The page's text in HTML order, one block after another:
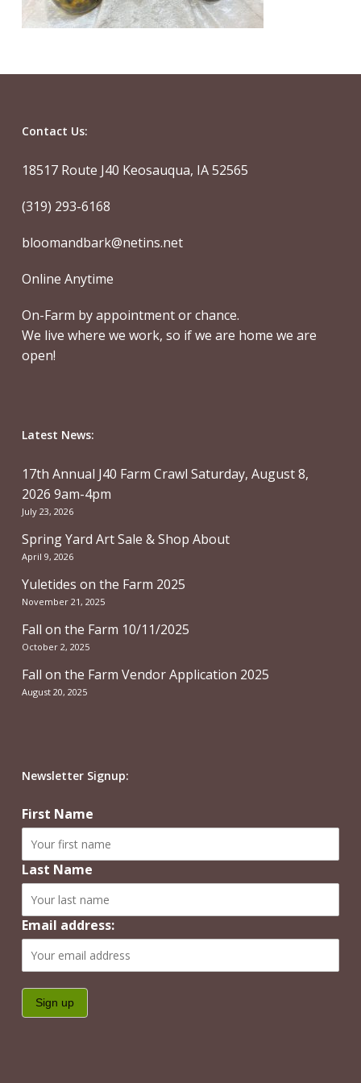
Contact Us:
18517 Route J40 Keosauqua, IA 52565
(319) 293-6168
bloomandbark@netins.net
Online Anytime
On-Farm by appointment or chance.
We live where we work, so if we are home we are
open!
Latest News:
17th Annual J40 Farm Crawl Saturday, August 8,
2026 9am-4pm
July 23, 2026
Spring Yard Art Sale & Shop About
April 9, 2026
Yuletides on the Farm 2025
November 21, 2025
Fall on the Farm 10/11/2025
October 2, 2025
Fall on the Farm Vendor Application 2025
August 20, 2025
Newsletter Signup:
First Name
Last Name
Email address: